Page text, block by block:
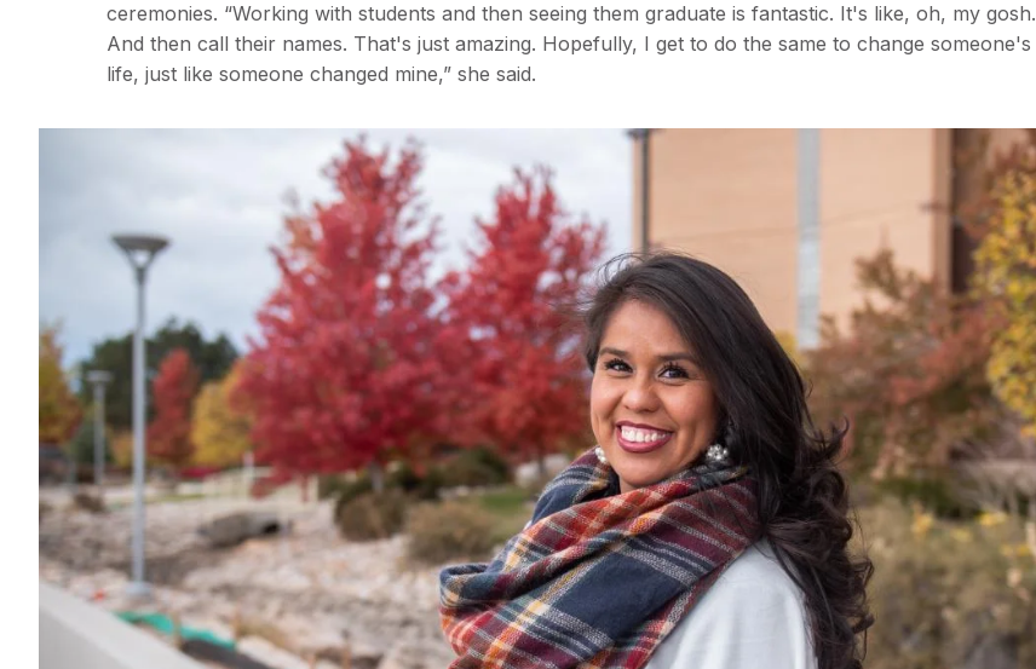
ceremonies. “Working with students and then seeing them graduate is fantastic. It's like, oh, my gosh.
And then call their names. That's just amazing. Hopefully, I get to do the same to change someone's
life, just like someone changed mine,” she said.